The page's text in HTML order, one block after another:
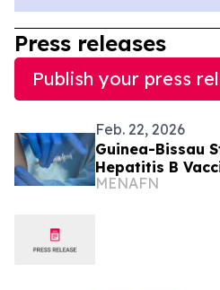
Press releases
Publish your press
Feb. 22, 2026
Guinea-Bissau
Hepatitis B
MENAFN